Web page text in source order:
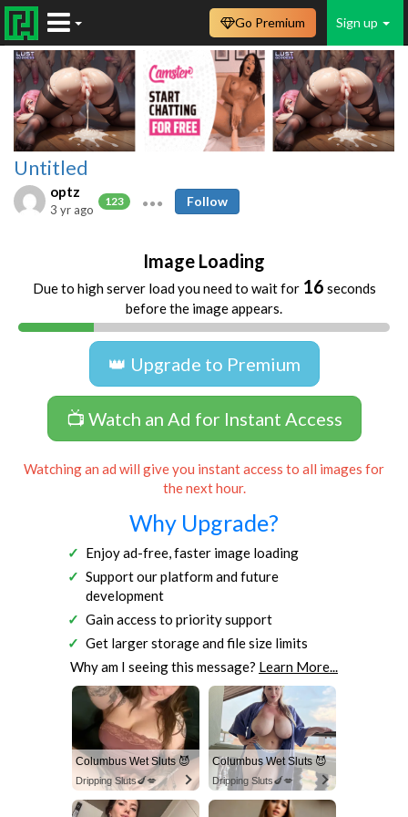
Sign up
Go Premium
Untitled
optz
123
3 yr ago
Follow
Image Loading
Due to high server load you need to wait for 16 seconds
before the image appears.
👑 Upgrade to Premium
📺 Watch an Ad for Instant Access
Watching an ad will give you instant access to all images for
the next hour.
Why Upgrade?
Enjoy ad-free, faster image loading
Support our platform and future
development
Gain access to priority support
Get larger storage and file size limits
Why am I seeing this message? Learn More...
Columbus Wet Sluts 😈
Dripping Sluts🍆💋
Columbus Wet Sluts 😈
Dripping Sluts🍆💋